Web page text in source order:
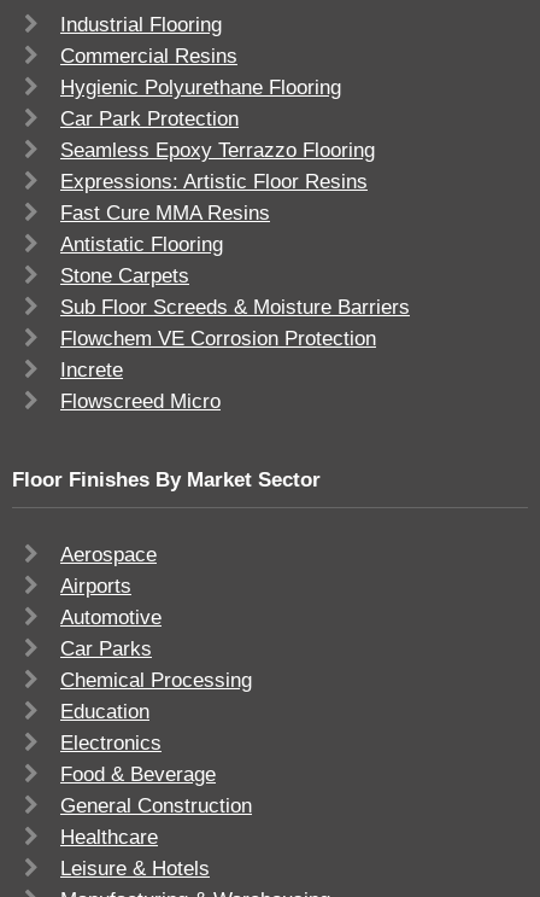
Industrial Flooring
Commercial Resins
Hygienic Polyurethane Flooring
Car Park Protection
Seamless Epoxy Terrazzo Flooring
Expressions: Artistic Floor Resins
Fast Cure MMA Resins
Antistatic Flooring
Stone Carpets
Sub Floor Screeds & Moisture Barriers
Flowchem VE Corrosion Protection
Increte
Flowscreed Micro
Floor Finishes By Market Sector
Aerospace
Airports
Automotive
Car Parks
Chemical Processing
Education
Electronics
Food & Beverage
General Construction
Healthcare
Leisure & Hotels